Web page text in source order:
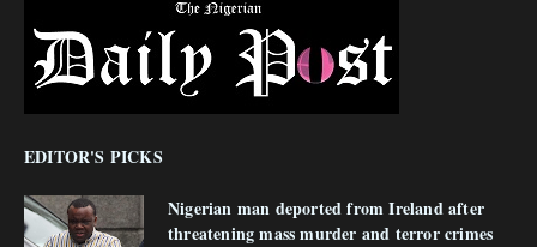
EDITOR'S PICKS
Nigerian man deported from Ireland after
threatening mass murder and terror crimes